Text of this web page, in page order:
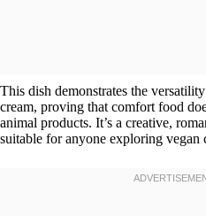
This dish demonstrates the
cream, proving that comfort food
animal products. It’s a creative,
suitable for anyone exploring vegan